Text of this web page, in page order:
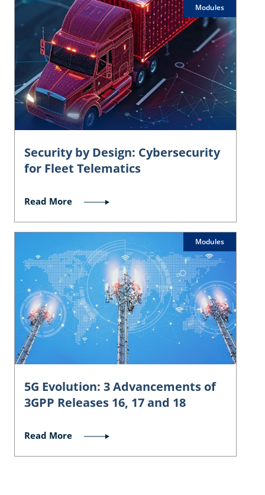
Modules
Security by Design: Cybersecurity
for Fleet Telematics
Read More
Modules
5G Evolution: 3 Advancements of
3GPP Releases 16, 17 and 18
Read More